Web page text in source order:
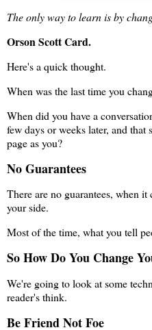
The only way to learn is by
Orson Scott Card.
Here's a quick thought.
When was the last time you
When did you have a
few days or weeks later, and that
page as you?
No Guarantees
There are no guarantees, when
your side.
Most of the time, what you tell
So How Do You Change
We're going to look at some
reader's think.
Be Friend Not Foe